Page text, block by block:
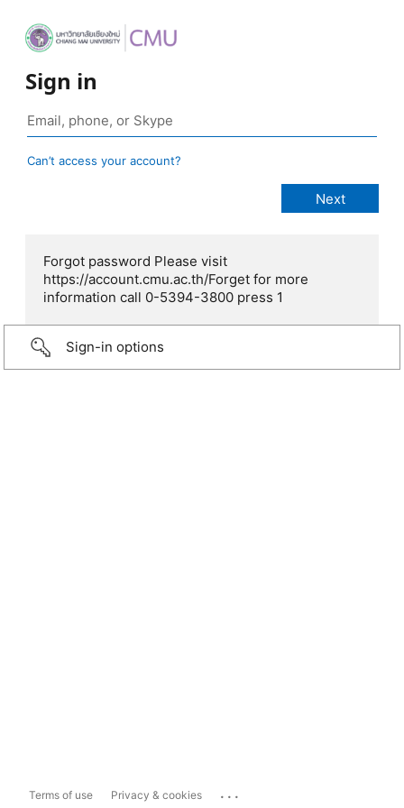
Sign in
Can’t access your account?
Forgot password Please visit
https://account.cmu.ac.th/Forget for more
information call 0-5394-3800 press 1
Sign-in options
Terms of use Privacy & cookies ...